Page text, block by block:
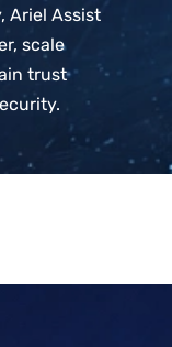
Ariel Assist
scale
trust